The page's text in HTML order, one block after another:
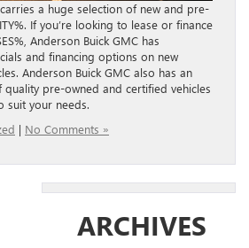
a huge selection of new and pre-
If you’re looking to lease or finance
Anderson Buick GMC has
and financing options on new
Anderson Buick GMC also has an
quality pre-owned and certified vehicles
suit your needs.
| No Comments »
ARCHIVES